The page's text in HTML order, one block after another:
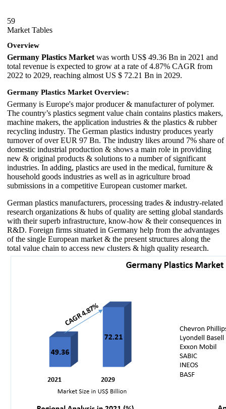
59
Market Tables
Overview
Germany Plastics Market was worth US$ 49.36 Bn in 2021 and
total revenue is expected to grow at a rate of 4.87% CAGR from
2022 to 2029, reaching almost US $ 72.21 Bn in 2029.
Germany Plastics Market Overview:
Germany is Europe's major producer & manufacturer of polymer.
The country’s plastics segment value chain contains plastics makers,
machine makers, the application industries & the plastics & rubber
recycling industry. The German plastics industry produces yearly
turnover of over EUR 97 Bn. The industry likes around 7% share of
domestic industrial production & shows a main role in providing
new & original products & solutions to a number of significant
industries. In adding, plastics are used in the medical, furniture &
household goods industries as well as in agriculture broad
submissions in a competitive European customer market.
German plastics manufacturers, processing trades & industry-related
research organizations & hubs of quality are setting global standards
with their superb infrastructure, know-how & their consequences in
R&D. Foreign firms situated in Germany help from the advantages
of the single European market & the present structures along the
total value chain to access new clusters & high quality research.